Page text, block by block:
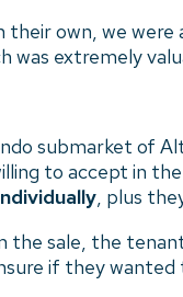
own, we
extremely
submarket of
to accept in
, plus
sale, the
if they